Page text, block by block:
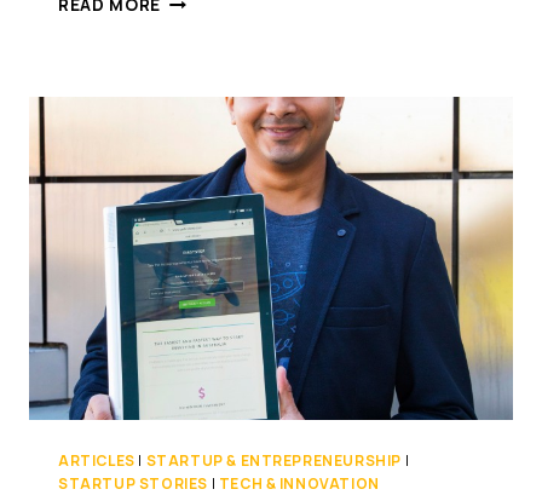
READ MORE
STOCKSPOT
SECURES
MILLION
IN
SERIES
B
FUNDING
ROUND
ARTICLES | STARTUP & ENTREPRENEURSHIP |
STARTUP STORIES | TECH & INNOVATION